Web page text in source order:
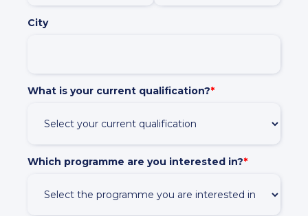
City
What is your current qualification?*
Which programme are you interested in?*